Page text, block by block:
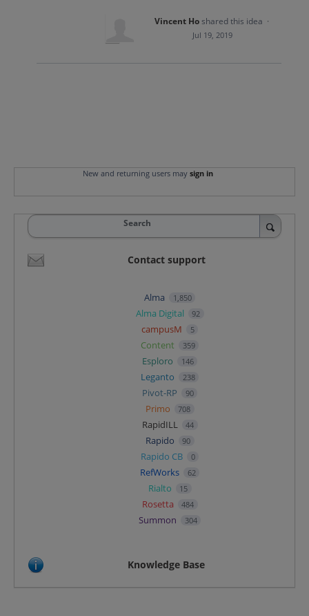
Vincent Hoshared this idea ·
Jul 19, 2019
New and returning users may sign in
Search
Contact support
Alma 1,850
Alma Digital 92
campusM 5
Content 359
Esploro 146
Leganto 238
Pivot-RP 90
Primo 708
RapidILL 44
Rapido 90
Rapido CB 0
RefWorks 62
Rialto 15
Rosetta 484
Summon 304
Knowledge Base